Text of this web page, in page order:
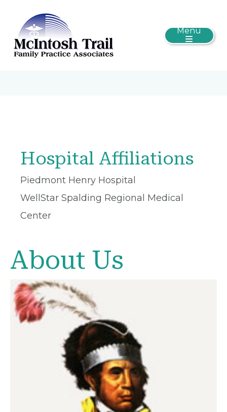
Menu
Hospital Affiliations
Piedmont Henry Hospital
WellStar Spalding Regional Medical
Center
About Us